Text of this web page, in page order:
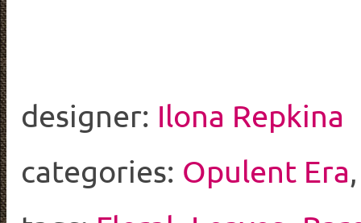
designer: Ilona Repkina
categories: Opulent Era